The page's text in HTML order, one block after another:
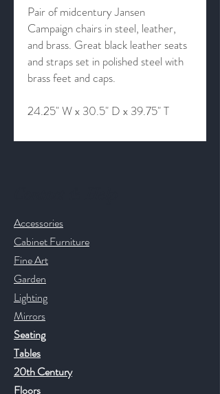
Pair of midcentury Jansen
Campaign chairs in steel, leather,
and brass. Great black leather seats
and straps set in polished steel with
brass feet and caps.
24.25" W x 30.5" D x 39.75" T
Accessories
Cabinet Furniture
Fine Art
Garden
Lighting
Mirrors
Seating
Tables
20th Century
Floors